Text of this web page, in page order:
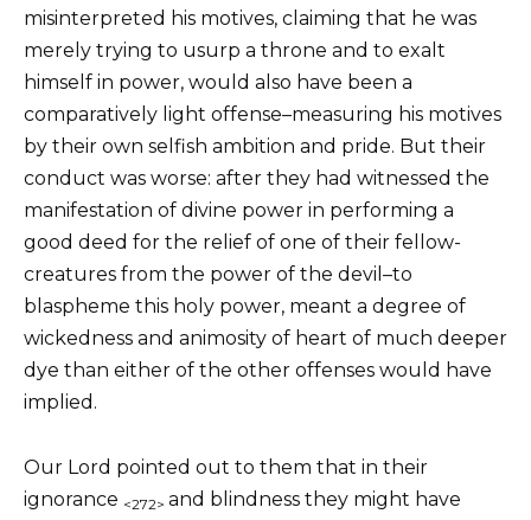
misinterpreted his motives, claiming that he was
merely trying to usurp a throne and to exalt
himself in power, would also have been a
comparatively light offense–measuring his motives
by their own selfish ambition and pride. But their
conduct was worse: after they had witnessed the
manifestation of divine power in performing a
good deed for the relief of one of their fellow-
creatures from the power of the devil–to
blaspheme this holy power, meant a degree of
wickedness and animosity of heart of much deeper
dye than either of the other offenses would have
implied.
Our Lord pointed out to them that in their
ignorance <272> and blindness they might have